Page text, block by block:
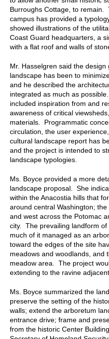
Burroughs Cottage, to remain.
campus has provided a
showed illustrations of the
Coast Guard headquarters, a
with a flat roof and walls of
Mr. Hasselgren said the
landscape has been to
and he described the
integrated as much as
included inspiration from and
awareness of critical
materials. Programmatic
circulation, the user
cultural landscape report has
and the project is intended to
landscape typologies.
Ms. Boyce provided a more
landscape proposal. She
within the Anacostia hills that
around central Washington;
and west across the Potomac
city. The prevailing landform
much of it managed as an
toward the edges of the site
meadows and woodlands, and
meadow area. The project
extending to the ravine
Ms. Boyce summarized the
preserve the setting of the
walls; extend the arboretum
entrance drive; frame and
from the historic Center